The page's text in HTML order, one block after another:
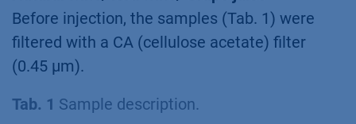
Before injection, the samples (Tab. 1) were
filtered with a CA (cellulose acetate) filter
(0.45 µm).
Tab. 1 Sample description.